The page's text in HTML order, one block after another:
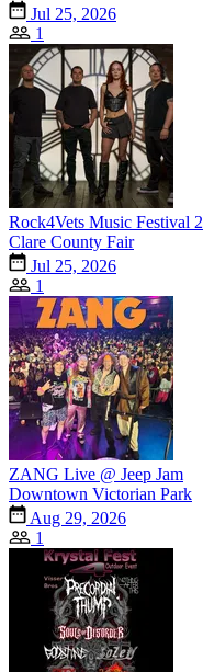
Jul 25, 2026
1
Rock4Vets Music Festival
Clare County Fair
Jul 25, 2026
1
ZANG Live @ Jeep Jam
Downtown Victorian Park
Aug 29, 2026
1